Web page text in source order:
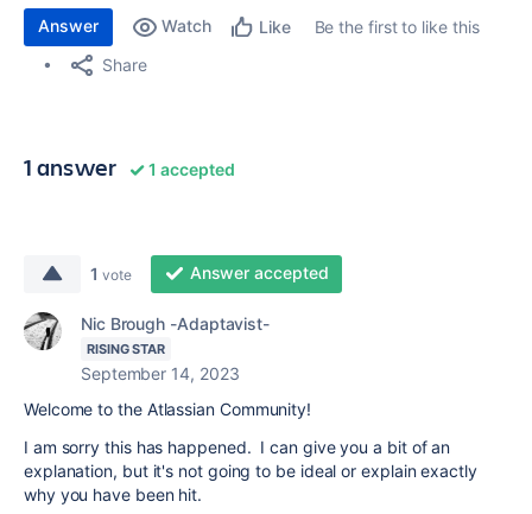
Answer Watch Like
Be the first to like this
Share
1 answer 1 accepted
1 vote Answer accepted
Nic Brough -Adaptavist-
RISING STAR
September 14, 2023
Welcome to the Atlassian Community!
I am sorry this has happened. I can give you a bit of an
explanation, but it's not going to be ideal or explain exactly
why you have been hit.